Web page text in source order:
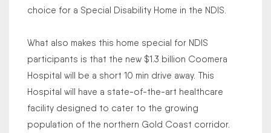
choice for a Special Disability Home in the NDIS.
What also makes this home special for NDIS
participants is that the new $1.3 billion Coomera
Hospital will be a short 10 min drive away. This
Hospital will have a state-of-the-art healthcare
facility designed to cater to the growing
population of the northern Gold Coast corridor.